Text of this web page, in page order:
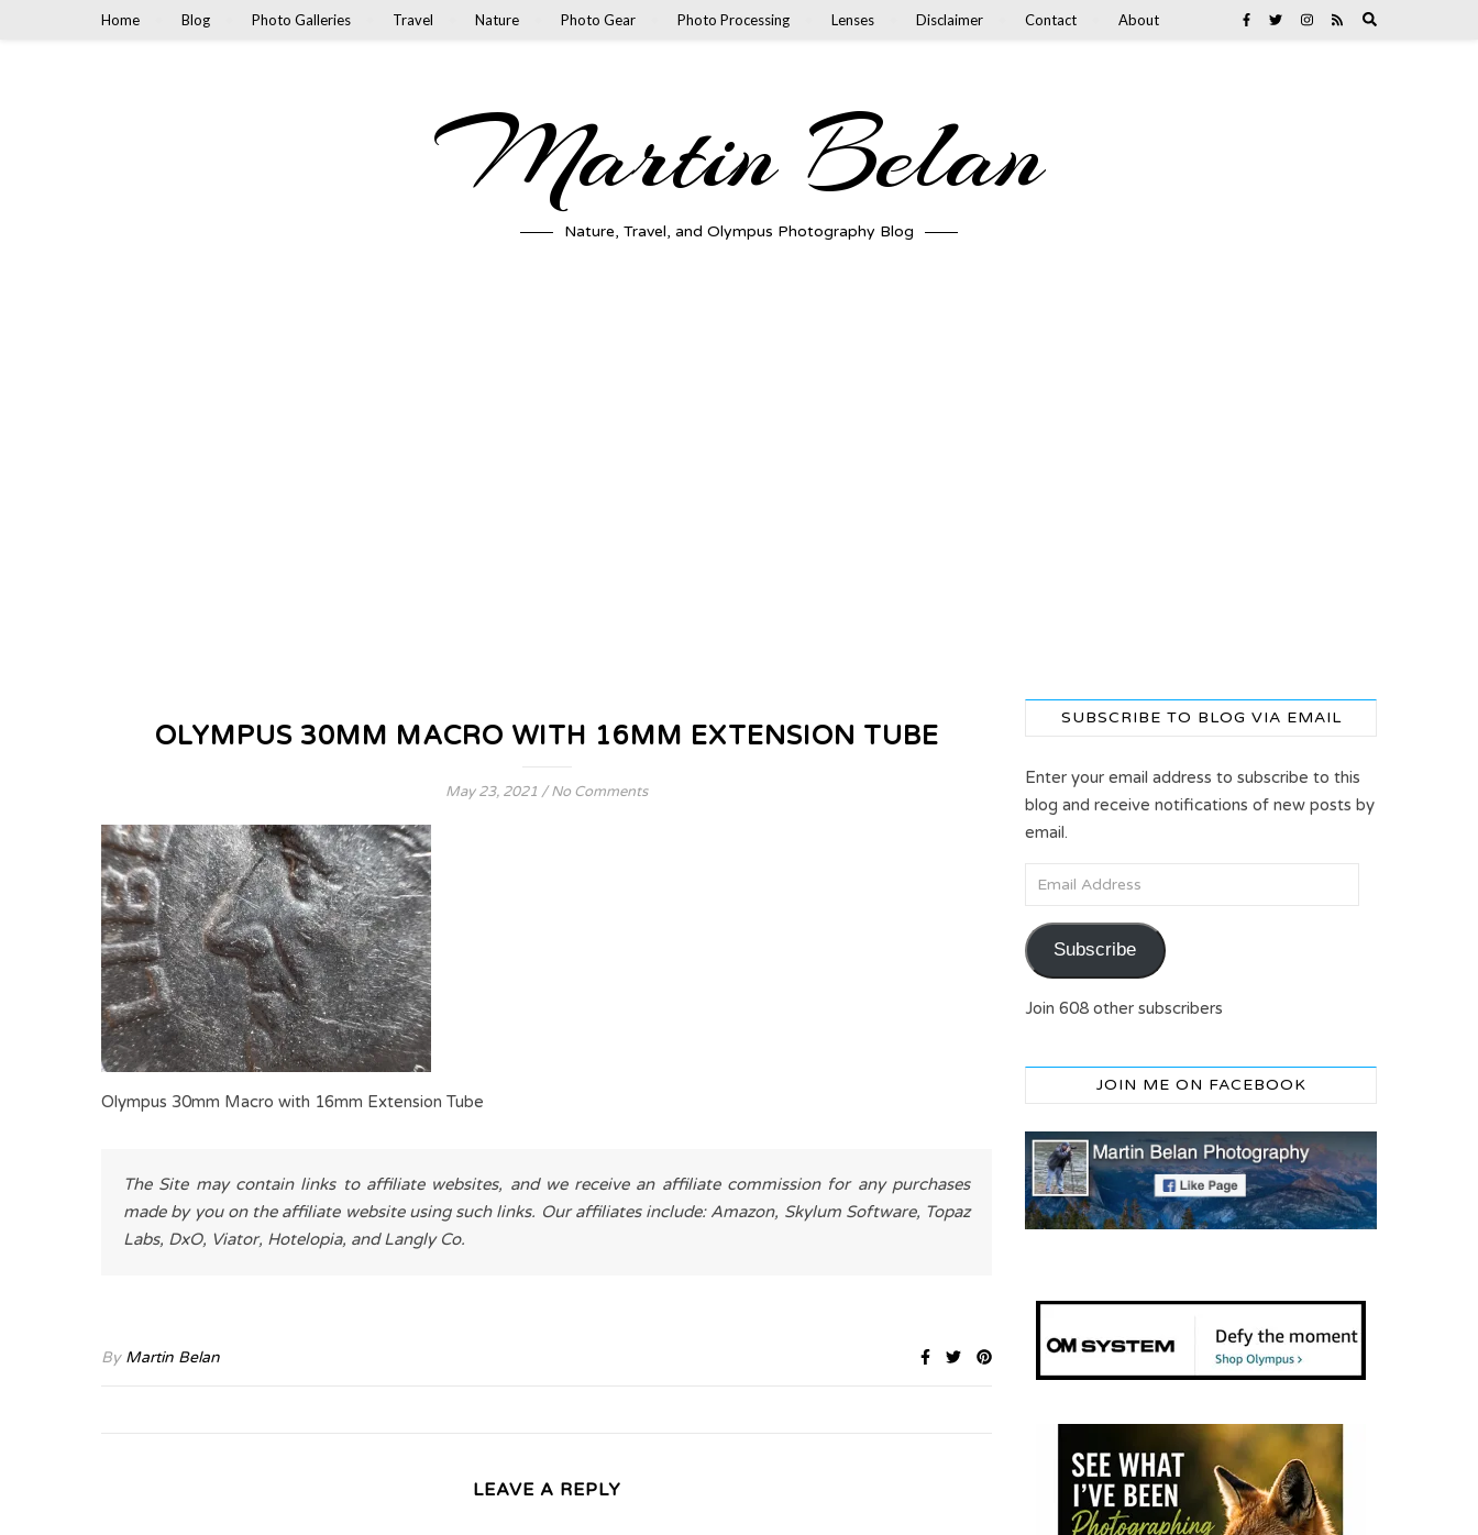
Home Blog Photo Galleries Travel Nature Photo Gear Photo Processing Lenses Disclaimer Contact About
Martin Belan
Nature, Travel, and Olympus Photography Blog
OLYMPUS 30MM MACRO WITH 16MM EXTENSION TUBE
May 23, 2021 / No Comments
Olympus 30mm Macro with 16mm Extension Tube
The Site may contain links to affiliate websites, and we receive an affiliate commission for any purchases
made by you on the affiliate website using such links. Our affiliates include: Amazon, Skylum Software, Topaz
Labs, DxO, Viator, Hotelopia, and Langly Co.
By Martin Belan
LEAVE A REPLY
SUBSCRIBE TO BLOG VIA EMAIL
Enter your email address to subscribe to this
blog and receive notifications of new posts by
email.
Email Address
Subscribe
Join 608 other subscribers
JOIN ME ON FACEBOOK